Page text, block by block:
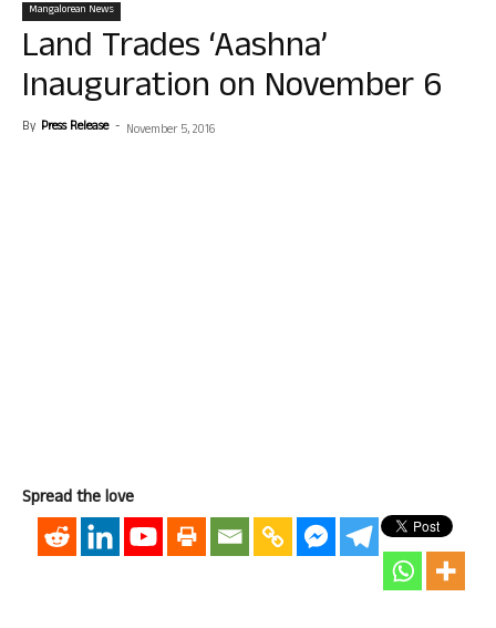
Mangalorean News
Land Trades ‘Aashna’
Inauguration on November 6
By Press Release - November 5, 2016
Spread the love